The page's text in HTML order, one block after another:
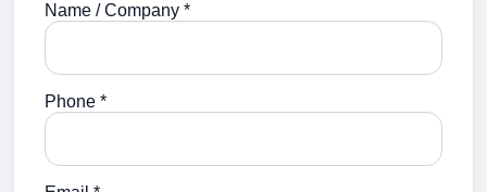
Name / Company *
Phone *